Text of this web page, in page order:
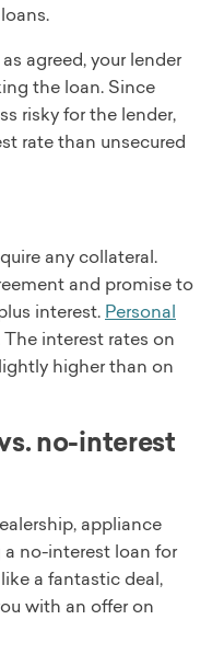
agreed, your lender
the loan. Since
risky for the lender,
rate than unsecured
any collateral.
and promise to
interest. Personal
interest rates on
higher than on
no-interest
appliance
a no-interest loan for
a fantastic deal,
with an offer on